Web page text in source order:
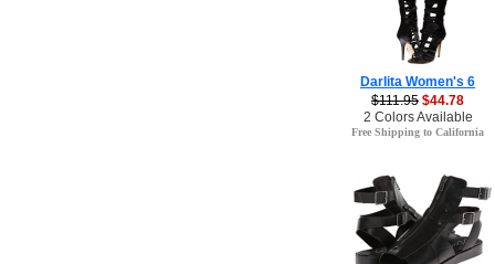
Darlita Women's 6
$111.95 $44.78
2 Colors Available
Free Shipping to California